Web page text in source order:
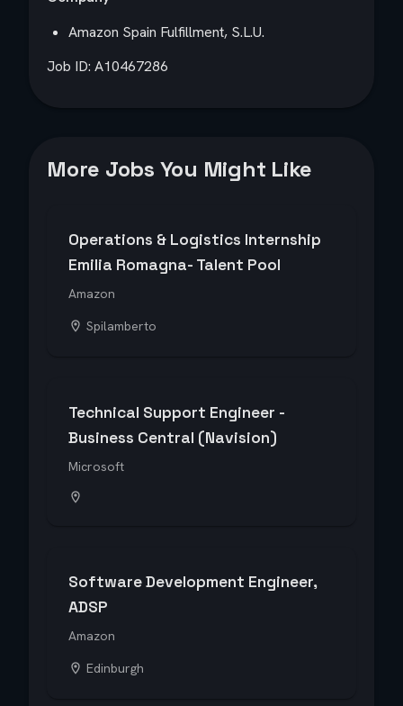
Amazon Spain Fulfillment, S.L.U.
Job ID: A10467286
More Jobs You Might Like
Operations & Logistics Internship
Emilia Romagna- Talent Pool
Amazon
Spilamberto
Technical Support Engineer -
Business Central (Navision)
Microsoft
Software Development Engineer,
ADSP
Amazon
Edinburgh